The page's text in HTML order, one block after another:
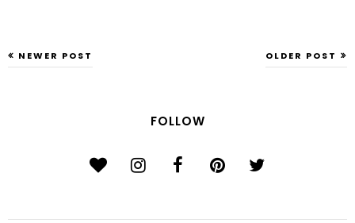
NEWER POST OLDER POST
FOLLOW